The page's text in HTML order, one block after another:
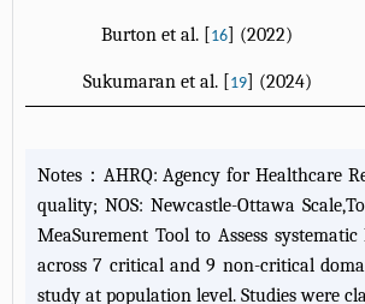
Burton et al. [16] (2022)
Sukumaran et al. [19] (2024)
Notes：AHRQ: Agency for Healthcare
quality; NOS: Newcastle-Ottawa
MeaSurement Tool to Assess
across 7 critical and 9 non-critical
study at population level. Studies were